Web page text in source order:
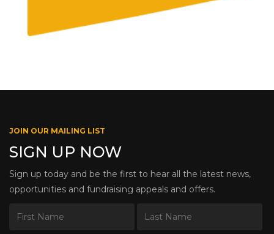
JOIN OUR MAILING LIST
SIGN UP NOW
Sign up today and be the first to hear all the latest news,
opportunities and fundraising appeals and offers.